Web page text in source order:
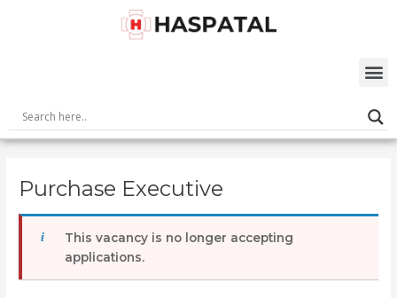
Purchase Executive
This vacancy is no longer accepting
applications.